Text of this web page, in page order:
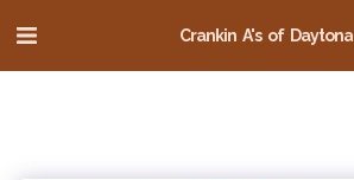
Crankin A's of Daytona